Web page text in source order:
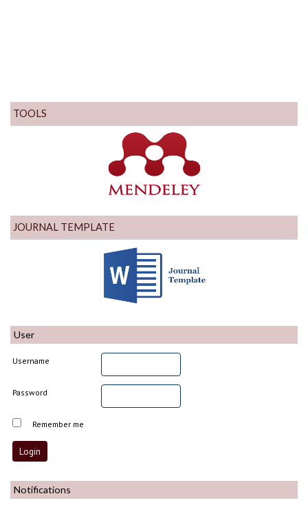
TOOLS
JOURNAL TEMPLATE
User
Username
Password
Remember me
Notifications